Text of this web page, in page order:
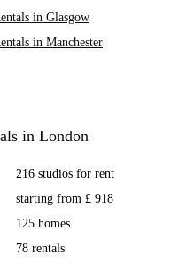
in Glasgow
in Manchester
in London
216 studios for rent
starting from £ 918
125 homes
78 rentals